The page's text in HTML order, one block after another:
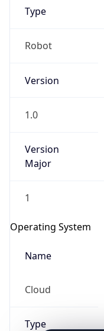
Type
Robot
Version
1.0
Version
Major
1
Operating System
Name
Cloud
Type
go